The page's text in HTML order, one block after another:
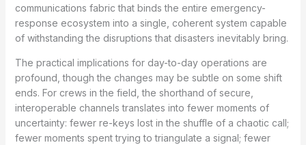
communications fabric that binds the entire emergency-
response ecosystem into a single, coherent system capable
of withstanding the disruptions that disasters inevitably bring.
The practical implications for day-to-day operations are
profound, though the changes may be subtle on some shift
ends. For crews in the field, the shorthand of secure,
interoperable channels translates into fewer moments of
uncertainty: fewer re-keys lost in the shuffle of a chaotic call;
fewer moments spent trying to triangulate a signal; fewer